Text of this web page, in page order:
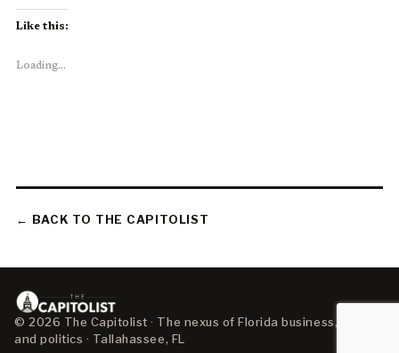
Like this:
Loading...
← BACK TO THE CAPITOLIST
© 2026 The Capitolist · The nexus of Florida business, policy,
and politics · Tallahassee, FL